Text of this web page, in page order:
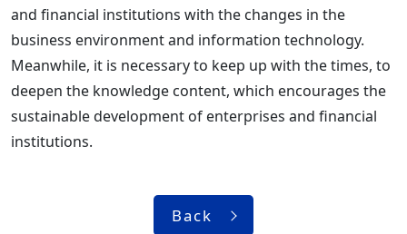
and financial institutions with the changes in the
business environment and information technology.
Meanwhile, it is necessary to keep up with the times, to
deepen the knowledge content, which encourages the
sustainable development of enterprises and financial
institutions.
Back